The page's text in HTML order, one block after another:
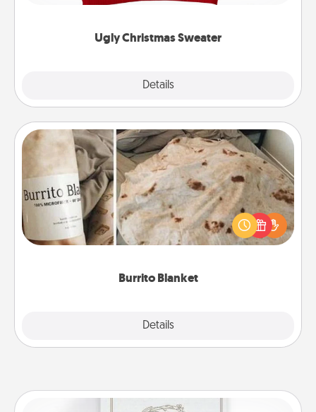
Ugly Christmas Sweater
Details
"Ugly Christmas Sweaters."
Burrito Blanket
Details
Burrito Blanket
A Burrito Blanket makes the perfect gift for the
foodie who loves to cozy up.